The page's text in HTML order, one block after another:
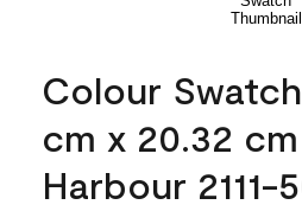
Colour
cm x 20.32
Harbour 2111-